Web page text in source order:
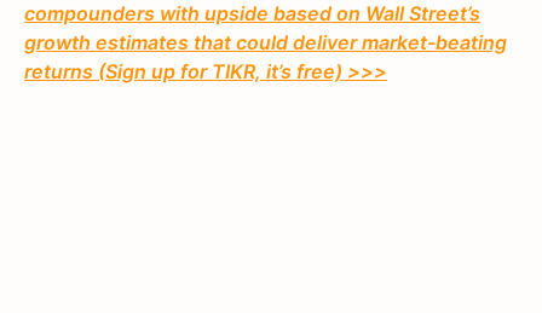
compounders with upside based on Wall Street’s
growth estimates that could deliver market-beating
returns (Sign up for TIKR, it’s free) >>>